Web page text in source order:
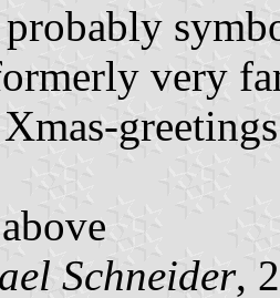
probably
very
Schneider,